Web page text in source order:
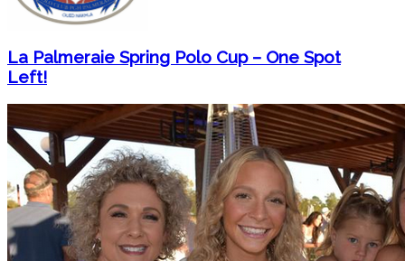
La Palmeraie Spring Polo Cup – One Spot
Left!